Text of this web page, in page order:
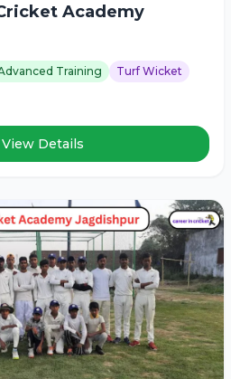
Academy
Training
Turf Wicket
View Details